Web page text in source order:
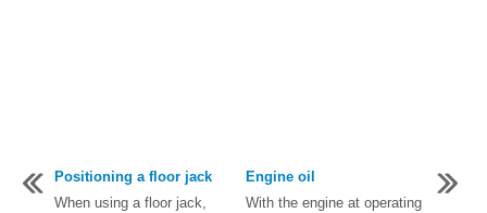
Positioning a floor jack
When using a floor jack,
Engine oil
With the engine at operating